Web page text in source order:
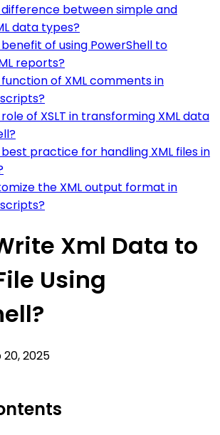
between simple and
data types?
of using PowerShell to
reports?
of XML comments in
of XSLT in transforming XML data
practice for handling XML files in
the XML output format in
Xml Data to
Using
20, 2025